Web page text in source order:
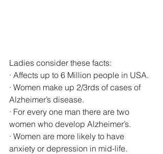
Ladies consider these facts:
· Affects up to 6 Million people in USA.
· Women make up 2/3rds of cases of
Alzheimer’s disease.
· For every one man there are two
women who develop Alzheimer’s.
· Women are more likely to have
anxiety or depression in mid-life.